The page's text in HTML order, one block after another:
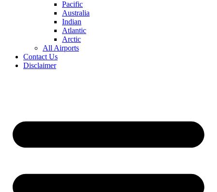
Pacific
Australia
Indian
Atlantic
Arctic
All Airports
Contact Us
Disclaimer